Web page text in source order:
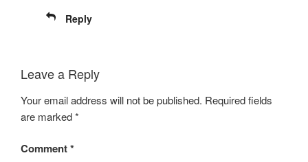
Reply
Leave a Reply
Your email address will not be published. Required fields
are marked*
Comment*